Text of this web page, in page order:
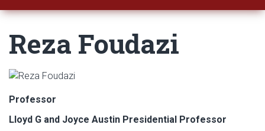
Reza Foudazi
Professor
Lloyd G and Joyce Austin Presidential Professor